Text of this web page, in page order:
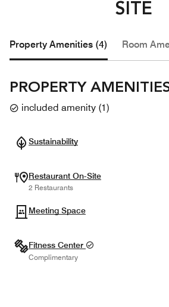
SITE
Property Amenities (4) Room
PROPERTY
included amenity (1)
Sustainability
Restaurant On-Site
2 Restaurants
Meeting Space
Fitness Center
Complimentary